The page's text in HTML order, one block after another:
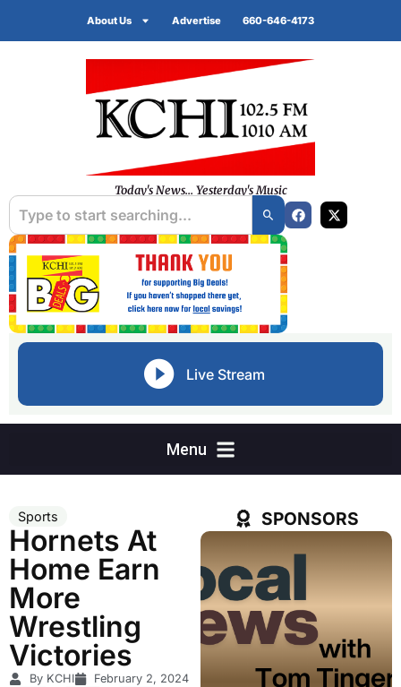
About Us Advertise 660-646-4173
Today's News... Yesterday's Music
Live Stream
Sports
Hornets At
Home Earn
More
Wrestling
Victories
By KCHI February 2, 2024
SPONSORS